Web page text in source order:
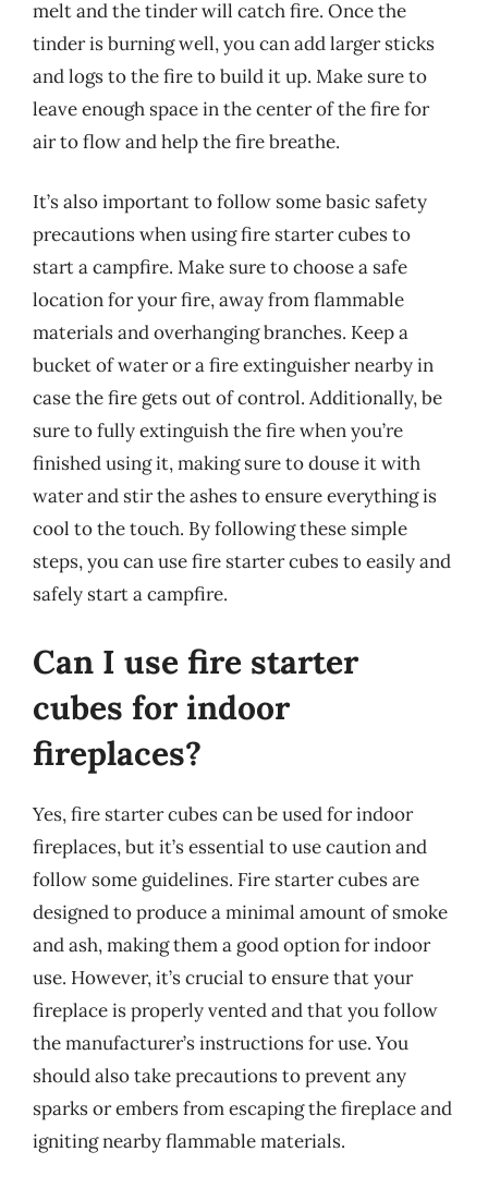
melt and the tinder will catch fire. Once the
tinder is burning well, you can add larger sticks
and logs to the fire to build it up. Make sure to
leave enough space in the center of the fire for
air to flow and help the fire breathe.
It’s also important to follow some basic safety
precautions when using fire starter cubes to
start a campfire. Make sure to choose a safe
location for your fire, away from flammable
materials and overhanging branches. Keep a
bucket of water or a fire extinguisher nearby in
case the fire gets out of control. Additionally, be
sure to fully extinguish the fire when you’re
finished using it, making sure to douse it with
water and stir the ashes to ensure everything is
cool to the touch. By following these simple
steps, you can use fire starter cubes to easily and
safely start a campfire.
Can I use fire starter
cubes for indoor
fireplaces?
Yes, fire starter cubes can be used for indoor
fireplaces, but it’s essential to use caution and
follow some guidelines. Fire starter cubes are
designed to produce a minimal amount of smoke
and ash, making them a good option for indoor
use. However, it’s crucial to ensure that your
fireplace is properly vented and that you follow
the manufacturer’s instructions for use. You
should also take precautions to prevent any
sparks or embers from escaping the fireplace and
igniting nearby flammable materials.